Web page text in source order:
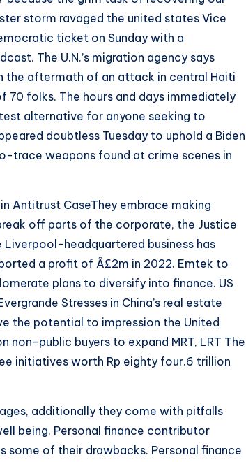
storm ravaged the united states Vice
ticket on Sunday with a
The U.N.’s migration agency says
aftermath of an attack in central Haiti
70 folks. The hours and days immediately
alternative for anyone seeking to
doubtless Tuesday to uphold a Biden
trace weapons found at crime scenes in
Antitrust CaseThey embrace making
off parts of the corporate, the Justice
headquartered business has
a profit of Â£2m in 2022. Emtek to
plans to diversify into finance. US
Stresses in China’s real estate
the potential to impression the United
non-public buyers to expand MRT, LRT The
initiatives worth Rp eighty four.6 trillion
additionally they come with pitfalls
being. Personal finance contributor
some of their drawbacks. Personal finance